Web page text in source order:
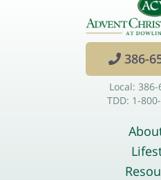
386-
Local: 386-
TDD: 1-